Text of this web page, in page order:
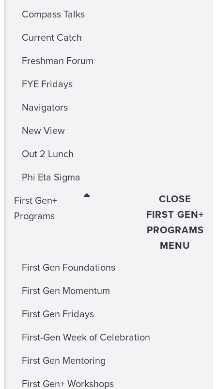
Compass Talks
Current Catch
Freshman Forum
FYE Fridays
Navigators
New View
Out 2 Lunch
Phi Eta Sigma
First Gen+
Programs
CLOSE
FIRST GEN+
PROGRAMS
MENU
First Gen Foundations
First Gen Momentum
First Gen Fridays
First-Gen Week of Celebration
First Gen Mentoring
First Gen+ Workshops